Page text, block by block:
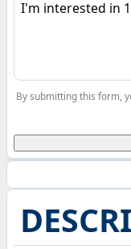
By submitting this form,